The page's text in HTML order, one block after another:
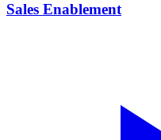
Sales Enablement